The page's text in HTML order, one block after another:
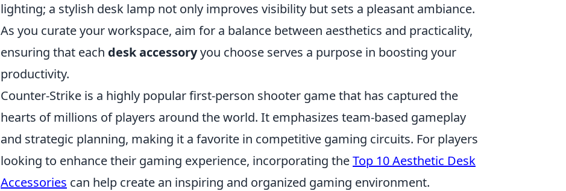
lighting; a stylish desk lamp not only improves visibility but sets a pleasant ambiance.
As you curate your workspace, aim for a balance between aesthetics and practicality,
ensuring that each desk accessoryyou choose serves a purpose in boosting your
productivity.
Counter-Strike is a highly popular first-person shooter game that has captured the
hearts of millions of players around the world. It emphasizes team-based gameplay
and strategic planning, making it a favorite in competitive gaming circuits. For players
looking to enhance their gaming experience, incorporating theTop 10 Aesthetic Desk
Accessories can help create an inspiring and organized gaming environment.